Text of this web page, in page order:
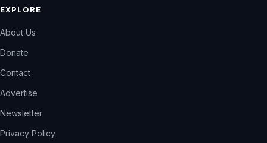
EXPLORE
About Us
Donate
Contact
Advertise
Newsletter
Privacy Policy